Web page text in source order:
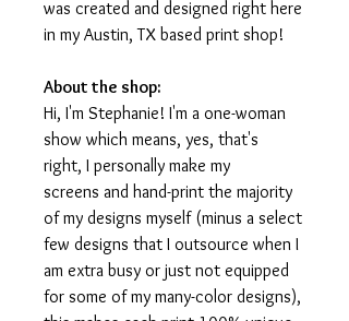
was created and designed right here
in my Austin, TX based print shop!
About the shop:
Hi, I'm Stephanie! I'm a one-woman
show which means, yes, that's
right, I personally make my
screens and hand-print the majority
of my designs myself (minus a select
few designs that I outsource when I
am extra busy or just not equipped
for some of my many-color designs),